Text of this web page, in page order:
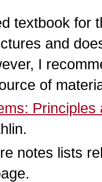
textbook for
and
I
of
Principles
notes lists